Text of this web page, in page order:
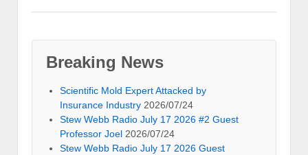
Breaking News
Scientific Mold Expert Attacked by
Insurance Industry 2026/07/24
Stew Webb Radio July 17 2026 #2 Guest
Professor Joel 2026/07/24
Stew Webb Radio July 17 2026 Guest